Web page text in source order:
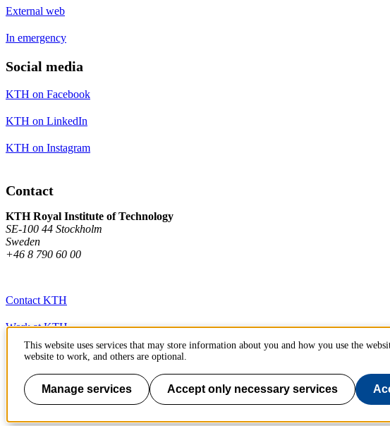
External web
In emergency
Social media
KTH on Facebook
KTH on LinkedIn
KTH on Instagram
Contact
KTH Royal Institute of Technology
SE-100 44 Stockholm
Sweden
+46 8 790 60 00
Contact KTH
Work at KTH
Press and media
About KTH website
This website uses services that may store information about you and how you use the
website to work, and others are optional.
Manage services Accept only necessary services